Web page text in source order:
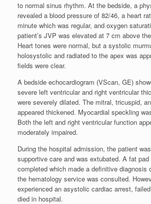
to normal sinus rhythm. At the bedside, a
revealed a blood pressure of 82/46, a heart
minute which was regular, and oxygen
patient’s JVP was elevated at 7 cm above
Heart tones were normal, but a systolic
holosystolic and radiated to the apex was
fields were clear.
A bedside echocardiogram (VScan, GE)
severe left ventricular and right ventricular
were severely dilated. The mitral, tricuspid,
appeared thickened. Myocardial speckling
Both the left and right ventricular function
moderately impaired.
During the hospital admission, the patient
supportive care and was extubated. A fat
completed which made a definitive diagnosis
the hematology service was consulted.
experienced an asystolic cardiac arrest,
died in hospital.